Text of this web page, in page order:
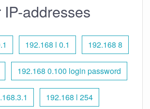
IP-addresses
192.168 l 0.1 192.168 8
192.168 0.100 login password
192.168 l 254